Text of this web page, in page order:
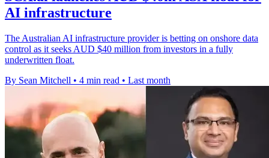
AI infrastructure
The Australian AI infrastructure provider is betting on onshore data
control as it seeks AUD $40 million from investors in a fully
underwritten float.
By Sean Mitchell • 4 min read • Last month